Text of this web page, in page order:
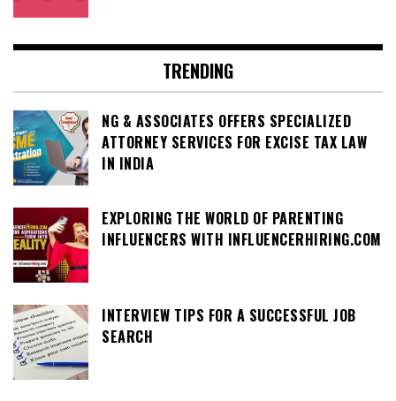
TRENDING
NG & ASSOCIATES OFFERS SPECIALIZED
ATTORNEY SERVICES FOR EXCISE TAX LAW
IN INDIA
EXPLORING THE WORLD OF PARENTING
INFLUENCERS WITH INFLUENCERHIRING.COM
INTERVIEW TIPS FOR A SUCCESSFUL JOB
SEARCH